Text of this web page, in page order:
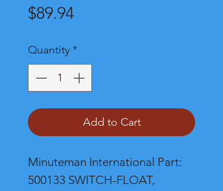
$89.94Price
Quantity *
Add to Cart
Minuteman International Part:
500133 SWITCH-FLOAT,